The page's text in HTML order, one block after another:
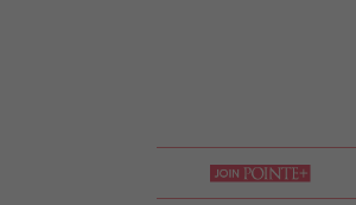
join
pointe
+